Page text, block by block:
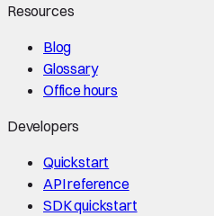
Resources
Blog
Glossary
Office hours
Developers
Quickstart
API reference
SDK quickstart